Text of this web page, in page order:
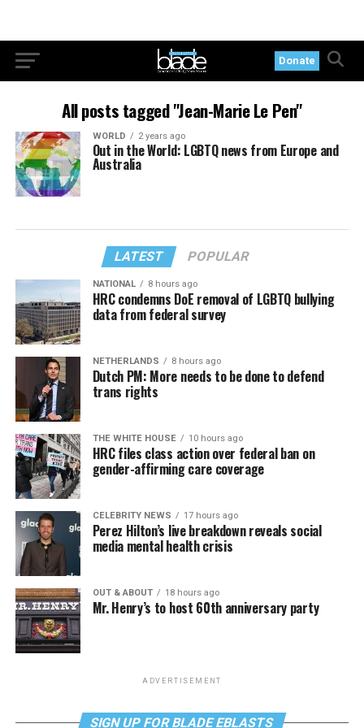
Donate
All posts tagged "Jean-Marie Le Pen"
WORLD 2 years ago
Out in the World: LGBTQ news from Europe and
Australia
LATEST POPULAR
NATIONAL 8 hours ago
HRC condemns DoE removal of LGBTQ bullying
data from federal survey
NETHERLANDS 8 hours ago
Dutch PM: More needs to be done to defend
trans rights
THE WHITE HOUSE 10 hours ago
HRC files class action over federal ban on
gender-affirming care coverage
CELEBRITY NEWS 17 hours ago
Perez Hilton’s live breakdown reveals social
media mental health crisis
OUT & ABOUT 18 hours ago
Mr. Henry’s to host 60th anniversary party
ADVERTISEMENT
SIGN UP FOR BLADE EBLASTS